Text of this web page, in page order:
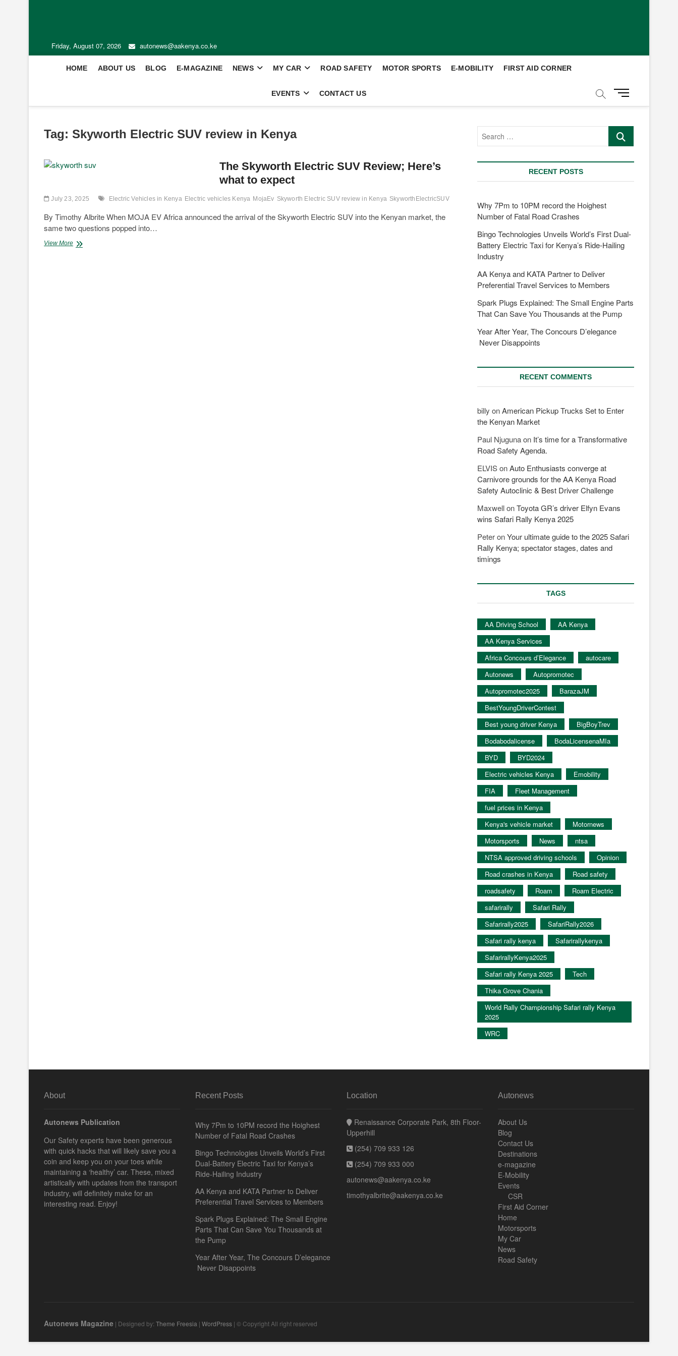
Friday, August 07, 2026 autonews@aakenya.co.ke
HOME ABOUT US BLOG E-MAGAZINE NEWS MY CAR ROAD SAFETY MOTOR SPORTS E-MOBILITY FIRST AID CORNER
EVENTS CONTACT US
M
e
u
B
u
t
o
Tag: Skyworth Electric SUV review in Kenya
The Skyworth Electric SUV Review; Here’s
what to expect
July 23, 2025 Electric Vehicles in Kenya Electric vehicles Kenya MojaEv Skyworth Electric SUV review in Kenya SkyworthElectricSUV
By Timothy Albrite When MOJA EV Africa announced the arrival of the Skyworth Electric SUV into the Kenyan market, the
same two questions popped into…
View MoreThe
Search
RECENT POSTS
Why 7Pm to 10PM record the Hoighest
Number of Fatal Road Crashes
Bingo Technologies Unveils World’s First Dual-
Battery Electric Taxi for Kenya’s Ride-Hailing
Industry
AA Kenya and KATA Partner to Deliver
Preferential Travel Services to Members
Spark Plugs Explained: The Small Engine Parts
That Can Save You Thousands at the Pump
Year After Year, The Concours D’elegance
Never Disappoints
RECENT COMMENTS
billy onAmerican Pickup Trucks Set to Enter
the Kenyan Market
Paul Njugunaon It’s time for a Transformative
Road Safety Agenda.
ELVISonAuto Enthusiasts converge at
Carnivore grounds for the AA Kenya Road
Safety Autoclinic & Best Driver Challenge
MaxwellonToyota GR’s driver Elfyn Evans
wins Safari Rally Kenya 2025
PeteronYour ultimate guide to the 2025 Safari
Rally Kenya; spectator stages, dates and
timings
TAGS
AA Driving School
AA Kenya
AA Kenya Services
Africa Concours d’Elegance
autocare
Autonews
Autopromotec
Autopromotec2025
BarazaJM
BestYoungDriverContest
Best young driver Kenya
BigBoyTrev
Bodabodalicense
BodaLicensenaMIa
BYD
BYD2024
Electric vehicles Kenya
Emobility
FIA
Fleet Management
fuel prices in Kenya
Kenya's vehicle market
Motornews
Motorsports
News
ntsa
NTSA approved driving schools
Opinion
Road crashes in Kenya
Road safety
roadsafety
Roam
Roam Electric
safarirally
Safari Rally
Safarirally2025
SafariRally2026
Safari rally kenya
Safarirallykenya
SafarirallyKenya2025
Safari rally Kenya 2025
Tech
Thika Grove Chania
World Rally Championship Safari rally Kenya
2025
WRC
About
Autonews Publication
Our Safety experts have been generous
with quick hacks that will likely save you a
coin and keep you on your toes while
maintaining a ‘healthy’ car. These, mixed
artistically with updates from the transport
industry, will definitely make for an
interesting read. Enjoy!
Recent Posts
Why 7Pm to 10PM record the Hoighest
Number of Fatal Road Crashes
Bingo Technologies Unveils World’s First
Dual-Battery Electric Taxi for Kenya’s
Ride-Hailing Industry
AA Kenya and KATA Partner to Deliver
Preferential Travel Services to Members
Spark Plugs Explained: The Small Engine
Parts That Can Save You Thousands at
the Pump
Year After Year, The Concours D’elegance
Never Disappoints
Location
Renaissance Corporate Park, 8th Floor-
Upperhill
(254) 709 933 126
(254) 709 933 000
autonews@aakenya.co.ke
timothyalbrite@aakenya.co.ke
Autonews
About Us
Blog
Contact Us
Destinations
e-magazine
E-Mobility
Events
CSR
First Aid Corner
Home
Motorsports
My Car
News
Road Safety
Autonews Magazine | Designed by: Theme Freesia | WordPress | © Copyright All right reserved